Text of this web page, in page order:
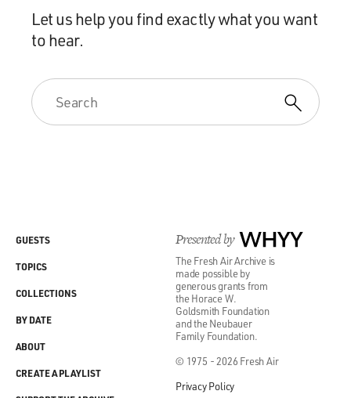
Let us help you find exactly what you want
to hear.
Presented by WHYY
The Fresh Air Archive is
made possible by
generous grants from
the Horace W.
Goldsmith Foundation
and the Neubauer
Family Foundation.
© 1975 - 2026 Fresh Air
Privacy Policy
GUESTS
TOPICS
COLLECTIONS
BY DATE
ABOUT
CREATE A PLAYLIST